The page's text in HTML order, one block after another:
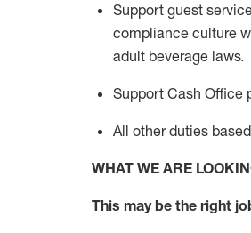
Support guest
compliance culture
adult beverage laws.
Support Cash Office
All other duties
WHAT WE ARE
This maybe the right